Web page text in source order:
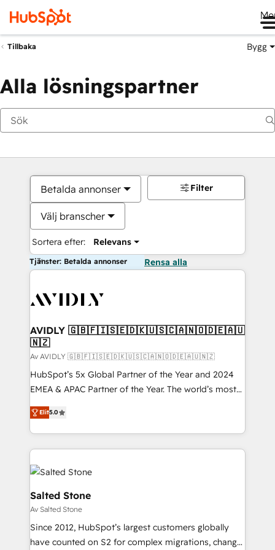
Tillbaka Bygg
Alla lösningspartner
Betalda annonser
Välj branscher
Sortera efter: Relevans
Filter
Tjänster: Betalda annonser Rensa alla
AVIDLY 🇬🇧🇫🇮🇸🇪🇩🇰🇺🇸🇨🇦🇳🇴🇩🇪🇦🇺
🇳🇿
Av AVIDLY 🇬🇧🇫🇮🇸🇪🇩🇰🇺🇸🇨🇦🇳🇴🇩🇪🇦🇺🇳🇿
HubSpot’s 5x Global Partner of the Year and 2024
EMEA & APAC Partner of the Year. The world’s most
experienced and fully accredited HubSpot Solutions
Partner. 🚀 With 2,750+ HubSpot projects delivered
and 370+ specialists across EMEA, APAC and NAM,
we de-risk complex CRM programmes and
accelerate ROI across every HubSpot Hub. 🧭 From
multi-region migrations to AI-powered automation,
we turn complexity into clarity, human at global
scale. 🏆 HubSpot’s CEO called us “the partner of the
future.” Others agree it is proof of trust built through
measurable impact.
Elit5.0
Salted Stone
Av Salted Stone
Since 2012, HubSpot’s largest customers globally
have counted on S2 for complex migrations, change